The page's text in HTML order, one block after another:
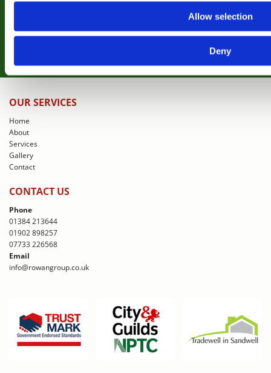
Allow selection
Deny
OUR SERVICES
Home
About
Services
Gallery
Contact
CONTACT US
Phone
01384 213644
01902 898257
07733 226568
Email
info@rowangroup.co.uk